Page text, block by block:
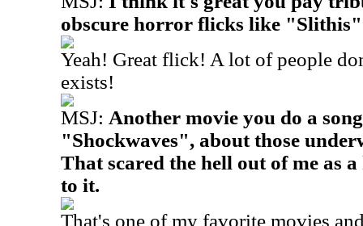
obscure horror flicks like
Yeah! Great flick! A lot of people
exists!
MSJ: Another movie you do a
"Shockwaves", about those
That scared the hell out of me as
to it.
That's one of my favorite movies